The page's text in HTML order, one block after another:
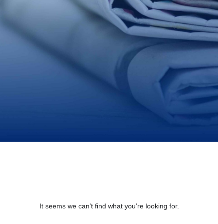
It seems we can’t find what you’re looking for.